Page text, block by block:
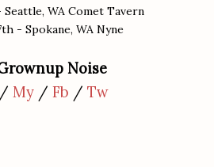
WA Comet Tavern
- Spokane, WA Nyne
Noise
/ My / Fb / Tw